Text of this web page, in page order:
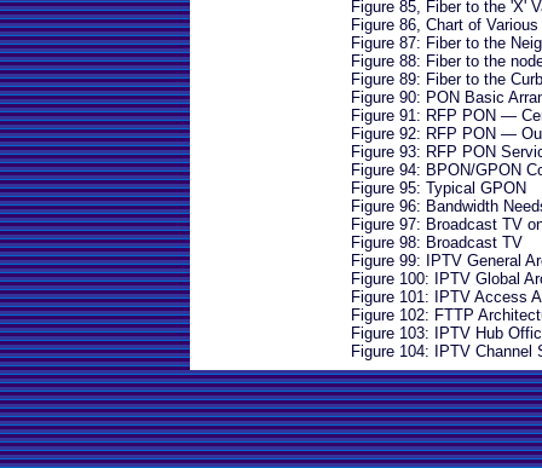
Figure 85, Fiber to the 'X'
Figure 86, Chart of
Figure 87: Fiber to the
Figure 88: Fiber to the
Figure 89: Fiber to the Curb
Figure 90: PON Basic
Figure 91: RFP PON —
Figure 92: RFP PON —
Figure 93: RFP PON
Figure 94: BPON/GPON
Figure 95: Typical GPON
Figure 96: Bandwidth
Figure 97: Broadcast TV
Figure 98: Broadcast TV
Figure 99: IPTV General
Figure 100: IPTV Global
Figure 101: IPTV Access
Figure 102: FTTP
Figure 103: IPTV Hub
Figure 104: IPTV Channel